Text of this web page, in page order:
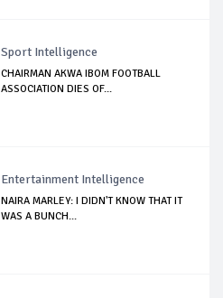
Sport Intelligence
CHAIRMAN AKWA IBOM FOOTBALL
ASSOCIATION DIES OF...
Entertainment Intelligence
NAIRA MARLEY: I DIDN'T KNOW THAT IT
WAS A BUNCH...